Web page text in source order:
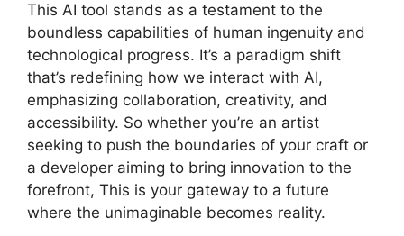
This AI tool stands as a testament to the
boundless capabilities of human ingenuity and
technological progress. It’s a paradigm shift
that’s redefining how we interact with AI,
emphasizing collaboration, creativity, and
accessibility. So whether you’re an artist
seeking to push the boundaries of your craft or
a developer aiming to bring innovation to the
forefront, This is your gateway to a future
where the unimaginable becomes reality.